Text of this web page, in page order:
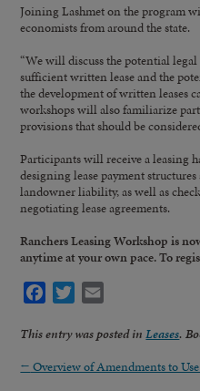
Joining Lashmet on the program
economists from around the state.
“We will discuss the potential
sufficient written lease and the
the development of written leases
workshops will also familiarize
provisions that should be
Participants will receive a leasing
designing lease payment
landowner liability, as well as
negotiating lease agreements.
Ranchers Leasing Workshop is
anytime at your own pace. To
Facebook
Twitter
This entry was posted inLeases.
← Overview of Amendments to